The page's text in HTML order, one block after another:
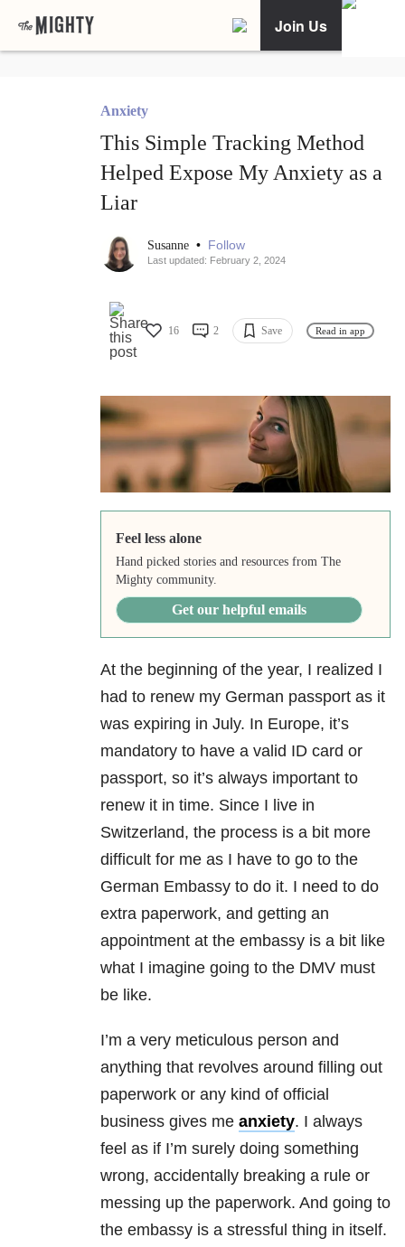
Join Us
Anxiety
This Simple Tracking Method
Helped Expose My Anxiety as a
Liar
Susanne • Follow
Last updated: February 2, 2024
16 2 Save Read in app
Feel less alone
Hand picked stories and resources from The
Mighty community.
Get our helpful emails
At the beginning of the year, I realized I
had to renew my German passport as it
was expiring in July. In Europe, it’s
mandatory to have a valid ID card or
passport, so it’s always important to
renew it in time. Since I live in
Switzerland, the process is a bit more
difficult for me as I have to go to the
German Embassy to do it. I need to do
extra paperwork, and getting an
appointment at the embassy is a bit like
what I imagine going to the DMV must
be like.
I’m a very meticulous person and
anything that revolves around filling out
paperwork or any kind of official
business gives me anxiety. I always
feel as if I’m surely doing something
wrong, accidentally breaking a rule or
messing up the paperwork. And going to
the embassy is a stressful thing in itself.